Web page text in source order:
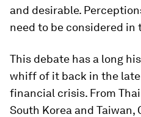
and desirable.
need to be considered in
This debate has a long
whiff of it back in the late
financial crisis. From
South Korea and Taiwan,